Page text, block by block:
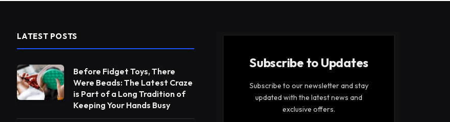
LATEST POSTS
Before Fidget Toys, There
Were Beads: The Latest Craze
is Part of a Long Tradition of
Keeping Your Hands Busy
Subscribe to Updates
Subscribe to our newsletter and stay
updated with the latest news and
exclusive offers.